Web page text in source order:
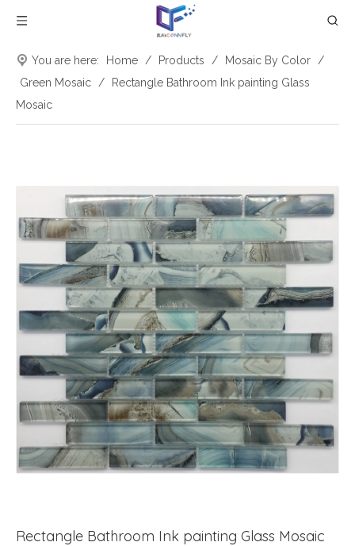
You are here: Home / Products / Mosaic By Color
/
Green Mosaic
/
Rectangle Bathroom Ink painting Glass
Mosaic
Rectangle Bathroom Ink painting Glass Mosaic